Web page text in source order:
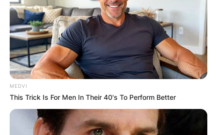
MEDVI
This Trick Is For Men In Their 40's To Perform Better